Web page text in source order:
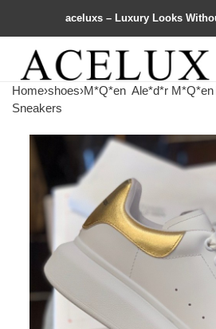
aceluxs – Luxury Looks
Home›shoes›M*Q*en Ale*d*r
Sneakers